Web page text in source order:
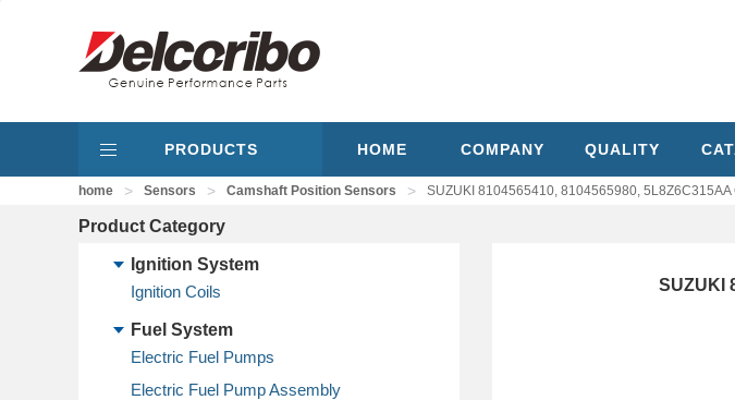
PRODUCTS HOME COMPANY QUALITY
home > Sensors > Camshaft Position Sensors > SUZUKI 8104565410, 8104565980,
Product Category
Ignition System
Ignition Coils
Fuel System
Electric Fuel Pumps
Electric Fuel Pump Assembly
SUZUKI